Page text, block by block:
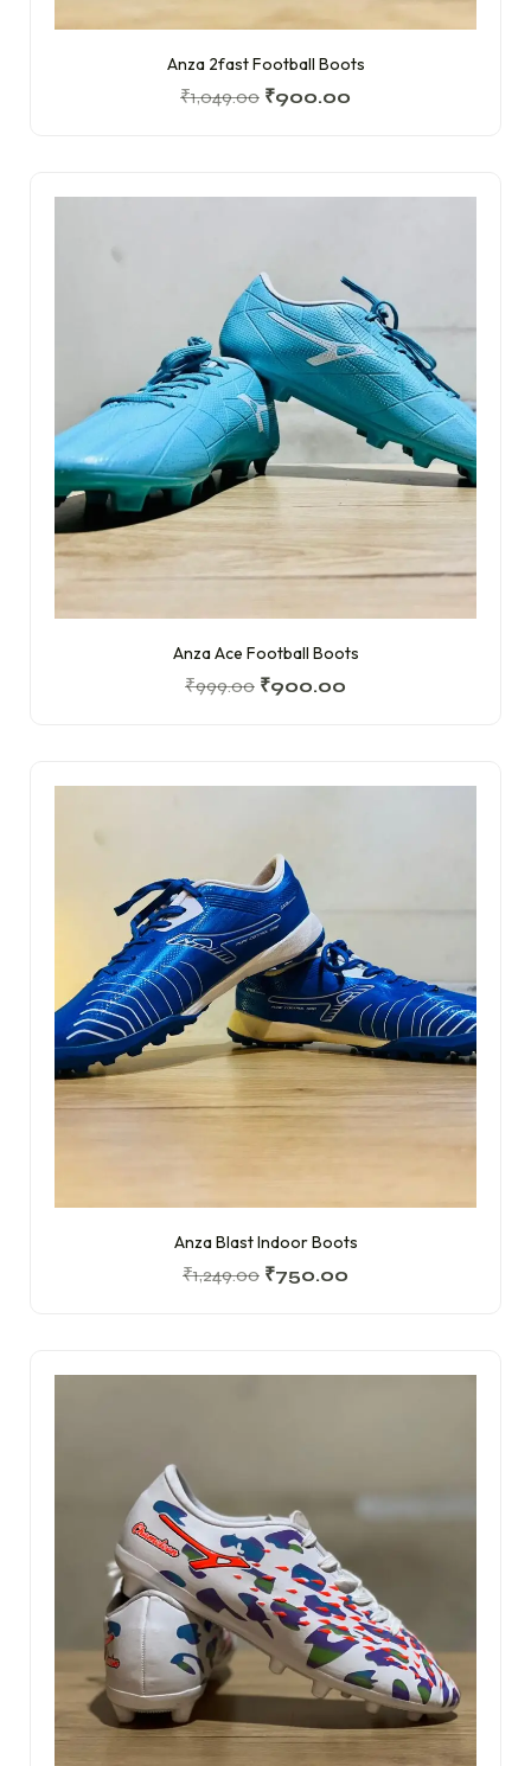
Anza 2fast Football Boots
₹1,049.00 ₹900.00
Anza Ace Football Boots
₹999.00 ₹900.00
Anza Blast Indoor Boots
₹1,249.00 ₹750.00